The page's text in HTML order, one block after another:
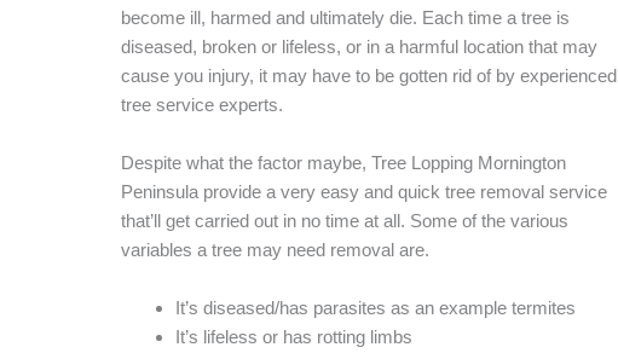
become ill, harmed and ultimately die. Each time a tree is
diseased, broken or lifeless, or in a harmful location that may
cause you injury, it may have to be gotten rid of by experienced
tree service experts.
Despite what the factor maybe, Tree Lopping Mornington
Peninsula provide a very easy and quick tree removal service
that’ll get carried out in no time at all. Some of the various
variables a tree may need removal are.
It’s diseased/has parasites as an example termites
It’s lifeless or has rotting limbs